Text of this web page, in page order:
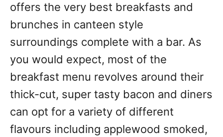
offers the very best breakfasts and
brunches in canteen style
surroundings complete with a bar. As
you would expect, most of the
breakfast menu revolves around their
thick-cut, super tasty bacon and diners
can opt for a variety of different
flavours including applewood smoked,